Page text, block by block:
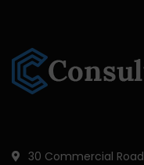
30 Commercial Road